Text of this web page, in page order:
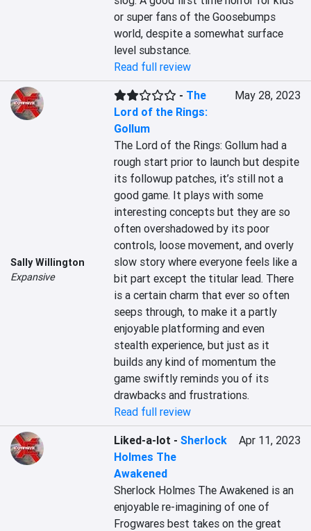
or super fans of the Goosebumps
world, despite a somewhat surface
level substance.
Read full review
Sally Willington
Expansive
- The
Lord of the Rings:
Gollum
May 28, 2023
The Lord of the Rings: Gollum had a
rough start prior to launch but despite
its followup patches, it’s still not a
good game. It plays with some
interesting concepts but they are so
often overshadowed by its poor
controls, loose movement, and overly
slow story where everyone feels like a
bit part except the titular lead. There
is a certain charm that ever so often
seeps through, to make it a partly
enjoyable platforming and even
stealth experience, but just as it
builds any kind of momentum the
game swiftly reminds you of its
drawbacks and frustrations.
Read full review
Liked-a-lot -Sherlock
Holmes The
Awakened
Apr 11, 2023
Sherlock Holmes The Awakened is an
enjoyable re-imagining of one of
Frogwares best takes on the great